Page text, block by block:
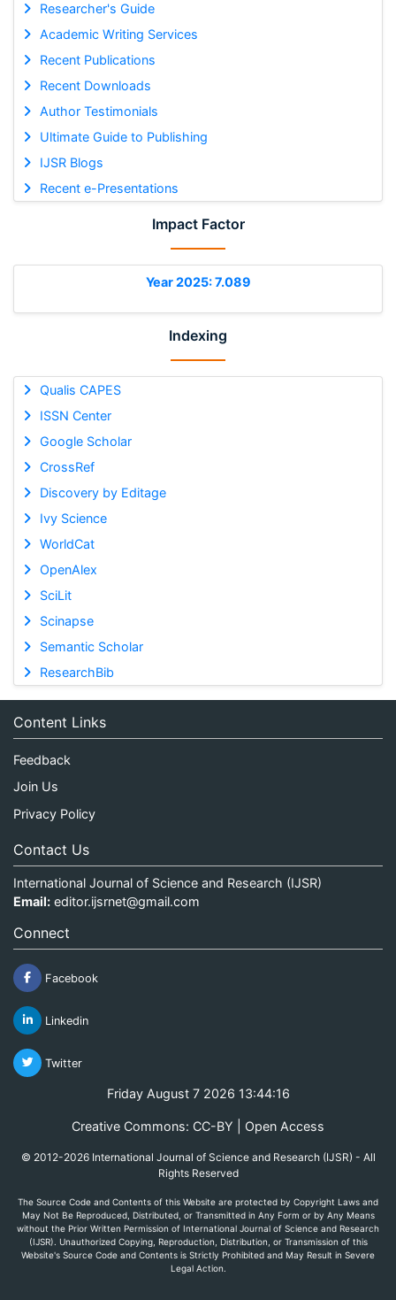
Researcher's Guide
Academic Writing Services
Recent Publications
Recent Downloads
Author Testimonials
Ultimate Guide to Publishing
IJSR Blogs
Recent e-Presentations
Impact Factor
Year 2025: 7.089
Indexing
Qualis CAPES
ISSN Center
Google Scholar
CrossRef
Discovery by Editage
Ivy Science
WorldCat
OpenAlex
SciLit
Scinapse
Semantic Scholar
ResearchBib
Content Links
Feedback
Join Us
Privacy Policy
Contact Us
International Journal of Science and Research (IJSR)
Email: editor.ijsrnet@gmail.com
Connect
Facebook
Linkedin
Twitter
Friday August 7 2026 13:44:16
Creative Commons: CC-BY | Open Access
© 2012-2026 International Journal of Science and Research (IJSR) - All
Rights Reserved
The Source Code and Contents of this Website are protected by Copyright Laws and
May Not Be Reproduced, Distributed, or Transmitted in Any Form or by Any Means
without the Prior Written Permission of International Journal of Science and Research
(IJSR). Unauthorized Copying, Reproduction, Distribution, or Transmission of this
Website's Source Code and Contents is Strictly Prohibited and May Result in Severe
Legal Action.